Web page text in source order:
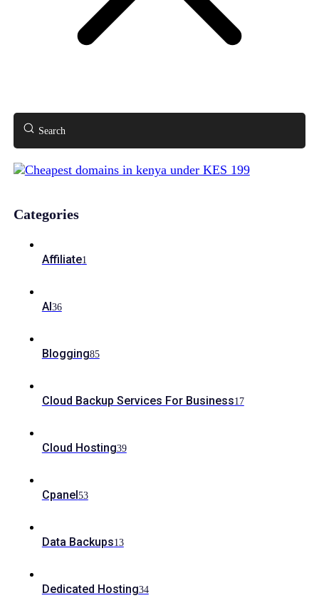
Search
Categories
Affiliate1
AI36
Blogging85
Cloud Backup Services For Business17
Cloud Hosting39
Cpanel53
Data Backups13
Dedicated Hosting34